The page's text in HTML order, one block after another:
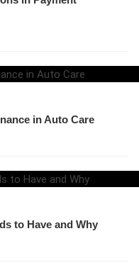
in Auto Care
to Have and Why